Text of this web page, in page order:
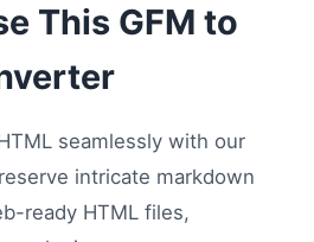
This GFM to
seamlessly with our
intricate markdown
ready HTML files,